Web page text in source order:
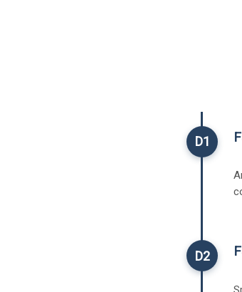
D1
D2